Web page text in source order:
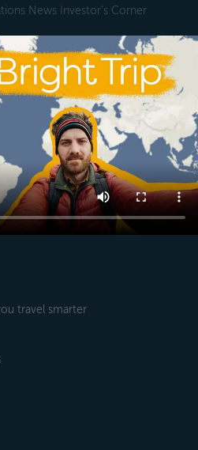
News Investor's Corner
travel smarter